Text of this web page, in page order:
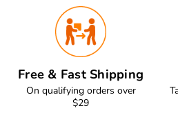
Free & Fast Shipping
On qualifying orders over